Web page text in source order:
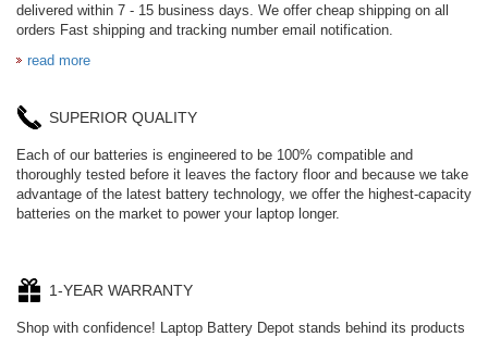
delivered within 7 - 15 business days. We offer cheap shipping on all
orders Fast shipping and tracking number email notification.
read more
SUPERIOR QUALITY
Each of our batteries is engineered to be 100% compatible and
thoroughly tested before it leaves the factory floor and because we take
advantage of the latest battery technology, we offer the highest-capacity
batteries on the market to power your laptop longer.
1-YEAR WARRANTY
Shop with confidence! Laptop Battery Depot stands behind its products